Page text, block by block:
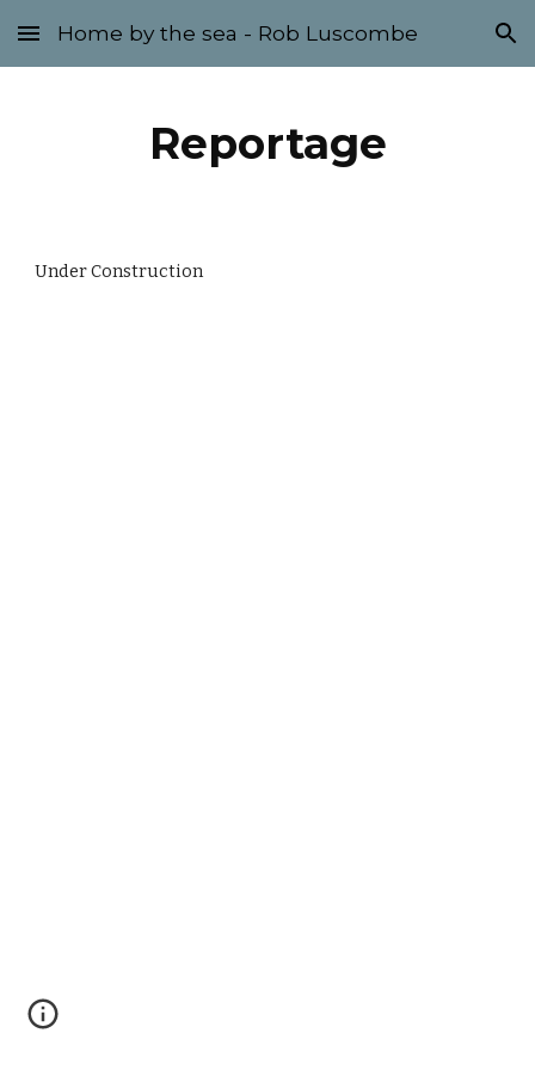
Skip to main content Skip to navigation
Home by the sea - Rob Luscombe
Reportage
Under Construction